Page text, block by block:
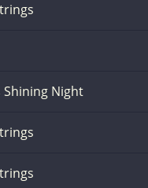
Shining Night